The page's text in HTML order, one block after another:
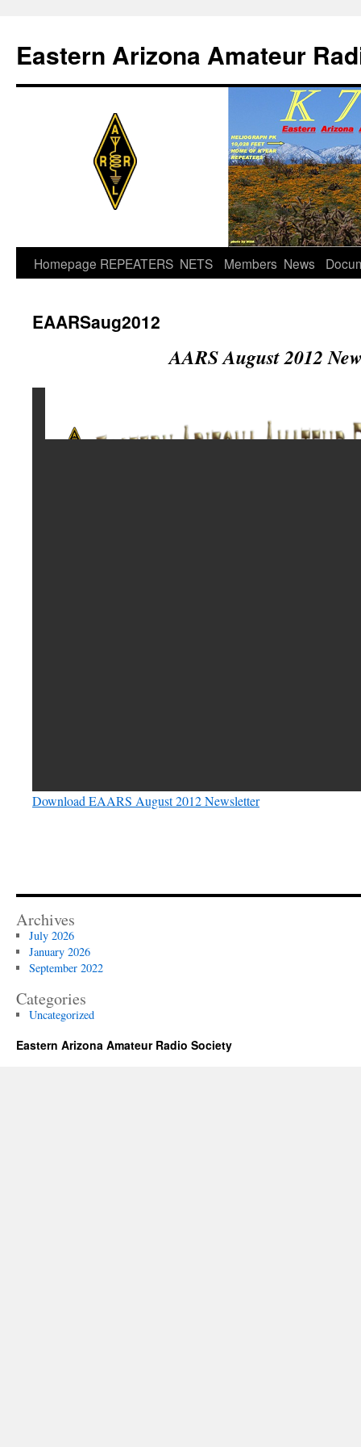
content
Eastern Arizona Amateur
Homepage REPEATERS NETS Members News
EAARSaug2012
AARS August 2012
Download EAARS August 2012 Newsletter
Archives
July 2026
January 2026
September 2022
Categories
Uncategorized
Eastern Arizona Amateur Radio Society